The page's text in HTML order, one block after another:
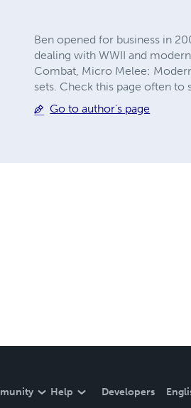
Ben opened for business in
dealing with WWII and
Combat, Micro Melee:
sets. Check this page often
Go to author's page
Help Developers